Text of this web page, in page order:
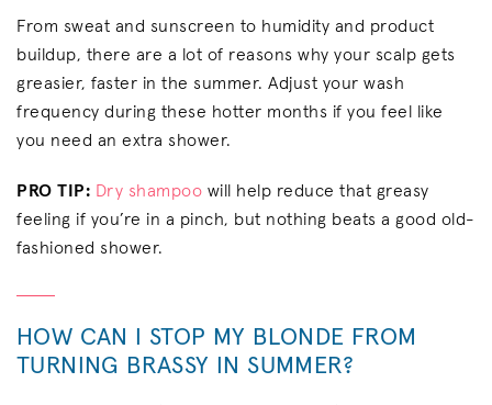
From sweat and sunscreen to humidity and product
buildup, there are a lot of reasons why your scalp gets
greasier, faster in the summer. Adjust your wash
frequency during these hotter months if you feel like
you need an extra shower.
PRO TIP: Dry shampoo will help reduce that greasy
feeling if you’re in a pinch, but nothing beats a good old-
fashioned shower.
HOW CAN I STOP MY BLONDE FROM
TURNING BRASSY IN SUMMER?